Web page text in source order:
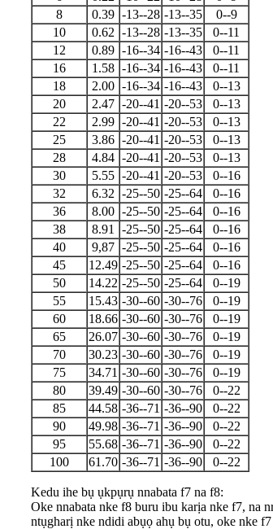
8
0.39 -13--28 -13--35
0--9
10
0.62 -13--28 -13--35
0--11
12
0.89 -16--34 -16--43
0--11
16
1.58 -16--34 -16--43
0--11
18
2.00 -16--34 -16--43
0--13
20
2.47 -20--41 -20--53
0--13
22
2.99 -20--41 -20--53
0--13
25
3.86 -20--41 -20--53
0--13
28
4.84 -20--41 -20--53
0--13
30
5.55 -20--41 -20--53
0--16
32
6.32 -25--50 -25--64
0--16
36
8.00 -25--50 -25--64
0--16
38
8.91 -25--50 -25--64
0--16
40
9,87 -25--50 -25--64
0--16
45
12.49 -25--50 -25--64
0--16
50
14.22 -25--50 -25--64
0--19
55
15.43 -30--60 -30--76
0--19
60
18.66 -30--60 -30--76
0--19
65
26.07 -30--60 -30--76
0--19
70
30.23 -30--60 -30--76
0--19
75
34.71 -30--60 -30--76
0--19
80
39.49 -30--60 -30--76
0--22
85
44.58 -36--71 -36--90
0--22
90
49.98 -36--71 -36--90
0--22
95
55.68 -36--71 -36--90
0--22
100
61.70 -36--71 -36--90 0--22
Kedu ihe bụ ụkpụrụ nnabata f7 na f8:
Oke nnabata nke f8 buru ibu karịa nke f7, na
ntụgharị nke ndidi abụọ ahụ bụ otu, oke nke